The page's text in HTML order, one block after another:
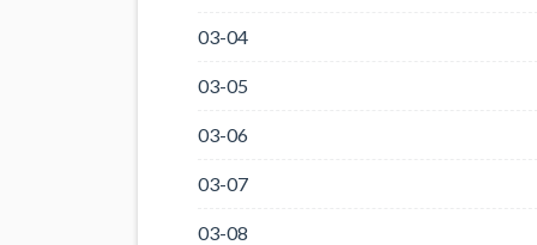
03-04
03-05
03-06
03-07
03-08